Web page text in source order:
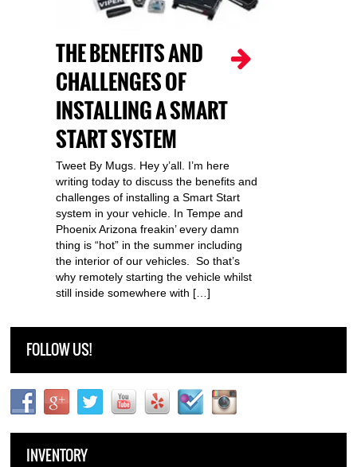
THE BENEFITS AND
CHALLENGES OF
INSTALLING A SMART
START SYSTEM
Tweet By Mugs. Hey y’all. I’m here
writing today to discuss the benefits and
challenges of installing a Smart Start
system in your vehicle. In Tempe and
Phoenix Arizona freakin’ every damn
thing is “hot” in the summer including
the interior of our vehicles. So that’s
why remotely starting the vehicle whilst
still inside somewhere with […]
FOLLOW US!
INVENTORY